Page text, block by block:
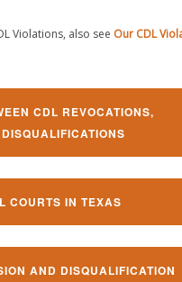
Violations, also see Our CDL
CDL REVOCATIONS,
COURTS IN TEXAS
AND DISQUALIFICATION